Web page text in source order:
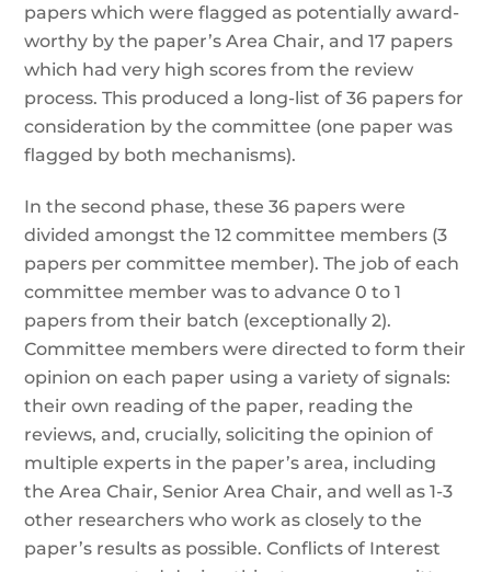
papers which were flagged as potentially award-
worthy by the paper’s Area Chair, and 17 papers
which had very high scores from the review
process. This produced a long-list of 36 papers for
consideration by the committee (one paper was
flagged by both mechanisms).
In the second phase, these 36 papers were
divided amongst the 12 committee members (3
papers per committee member). The job of each
committee member was to advance 0 to 1
papers from their batch (exceptionally 2).
Committee members were directed to form their
opinion on each paper using a variety of signals:
their own reading of the paper, reading the
reviews, and, crucially, soliciting the opinion of
multiple experts in the paper’s area, including
the Area Chair, Senior Area Chair, and well as 1-3
other researchers who work as closely to the
paper’s results as possible. Conflicts of Interest